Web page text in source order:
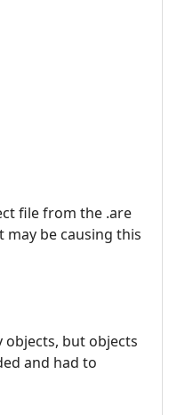
file from the .are
be causing this
but objects
and had to